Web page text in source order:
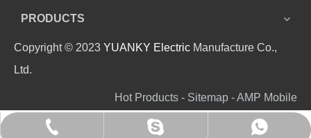
PRODUCTS
+86 13905874202
jack_yuanky
+8613905874202
Copyright © 2023 YUANKY Electric Manufacture Co.,
Ltd.
Hot Products - Sitemap - AMP Mobile